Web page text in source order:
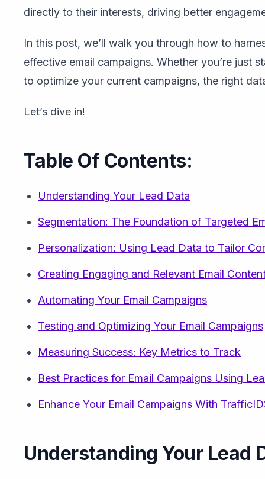
directly to their interests, driving better
In this post, we’ll walk you through how to
effective email campaigns. Whether you’re just
to optimize your current campaigns, the right
Let’s dive in!
Table Of Contents:
Understanding Your Lead Data
Segmentation: The Foundation of Targeted
Personalization: Using Lead Data to Tailor
Creating Engaging and Relevant Email
Automating Your Email Campaigns
Testing and Optimizing Your Email Campaigns
Measuring Success: Key Metrics to Track
Best Practices for Email Campaigns Using
Enhance Your Email Campaigns With
Understanding Your Lead